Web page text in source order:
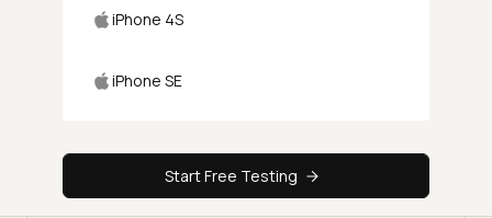
iPhone 4S
iPhone SE
Start Free Testing